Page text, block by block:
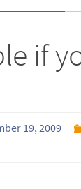
if
19, 2009